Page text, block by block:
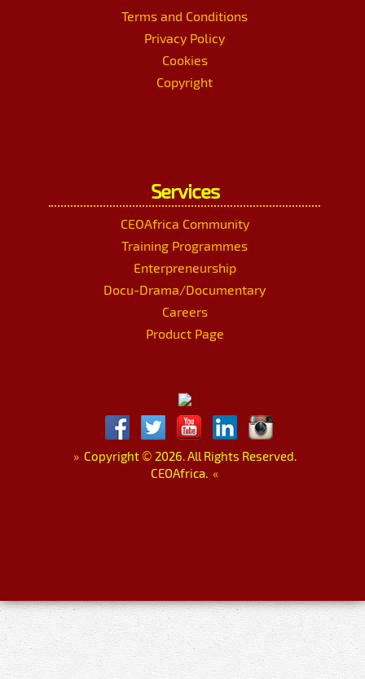
Terms and Conditions
Privacy Policy
Cookies
Copyright
Services
CEOAfrica Community
Training Programmes
Enterpreneurship
Docu-Drama/Documentary
Careers
Product Page
»Copyright © 2026. All Rights Reserved.
CEOAfrica. «